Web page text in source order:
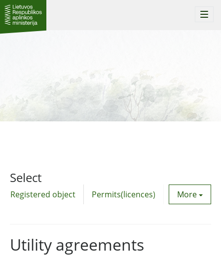
Select
Registered object Permits(licences) Utility
More
Utility agreements